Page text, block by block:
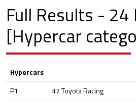
Full Results -
[Hypercar
Hypercars
P1
#7 Toyota Racing